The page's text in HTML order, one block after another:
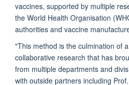
vaccines, supported by multiple
the World Health Organisation
authorities and vaccine
"This method is the culmination of
collaborative research that has
from multiple departments and
with outside partners including